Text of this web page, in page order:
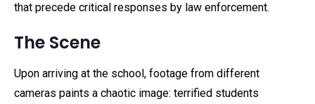
that precede critical responses by law enforcement.
The Scene
Upon arriving at the school, footage from different
cameras paints a chaotic image: terrified students